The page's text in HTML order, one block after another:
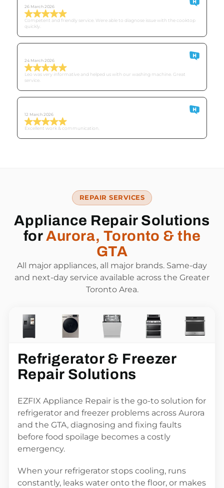
26 March 2026
Competent and friendly service. Were able to diagnose issue with the cooktop
quickly.
24 March 2026
Leo was very informative and helped us with our washing machine. Great
service.
12 March 2026
Excellent work & communication.
REPAIR SERVICES
Appliance Repair Solutions
forAurora, Toronto & the
GTA
All major appliances, all major brands. Same-day
and next-day service available across the Greater
Toronto Area.
Refrigerator & Freezer
Repair Solutions
EZFIX Appliance Repair is the go-to solution for
refrigerator and freezer problems across Aurora
and the GTA, diagnosing and fixing faults
before food spoilage becomes a costly
emergency.
When your refrigerator stops cooling, runs
constantly, leaks water onto the floor, or makes